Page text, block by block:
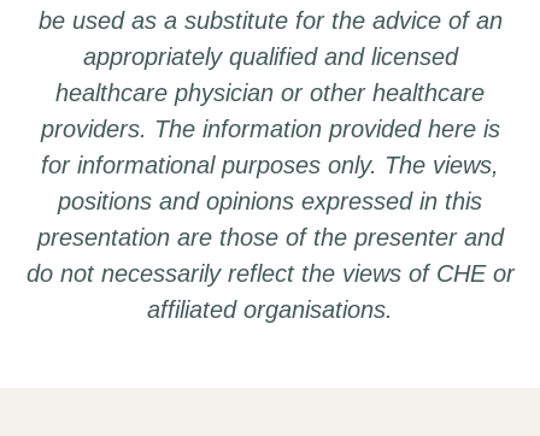
be used as a substitute for the advice of an
appropriately qualified and licensed
healthcare physician or other healthcare
providers. The information provided here is
for informational purposes only. The views,
positions and opinions expressed in this
presentation are those of the presenter and
do not necessarily reflect the views of CHE or
affiliated organisations.